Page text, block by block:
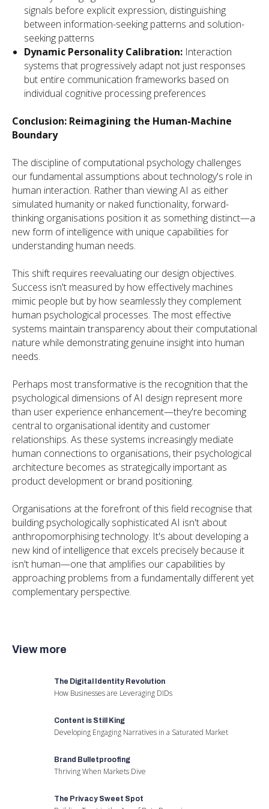
signals before explicit expression, distinguishing
between information-seeking patterns and solution-
seeking patterns
Dynamic Personality Calibration: Interaction
systems that progressively adapt not just responses
but entire communication frameworks based on
individual cognitive processing preferences
Conclusion: Reimagining the Human-Machine
Boundary
The discipline of computational psychology challenges
our fundamental assumptions about technology's role in
human interaction. Rather than viewing AI as either
simulated humanity or naked functionality, forward-
thinking organisations position it as something distinct—a
new form of intelligence with unique capabilities for
understanding human needs.
This shift requires reevaluating our design objectives.
Success isn't measured by how effectively machines
mimic people but by how seamlessly they complement
human psychological processes. The most effective
systems maintain transparency about their computational
nature while demonstrating genuine insight into human
needs.
Perhaps most transformative is the recognition that the
psychological dimensions of AI design represent more
than user experience enhancement—they're becoming
central to organisational identity and customer
relationships. As these systems increasingly mediate
human connections to organisations, their psychological
architecture becomes as strategically important as
product development or brand positioning.
Organisations at the forefront of this field recognise that
building psychologically sophisticated AI isn't about
anthropomorphising technology. It's about developing a
new kind of intelligence that excels precisely because it
isn't human—one that amplifies our capabilities by
approaching problems from a fundamentally different yet
complementary perspective.
View more
The Digital Identity Revolution
How Businesses are Leveraging DIDs
Content is Still King
Developing Engaging Narratives in a Saturated Market
Brand Bulletproofing
Thriving When Markets Dive
The Privacy Sweet Spot